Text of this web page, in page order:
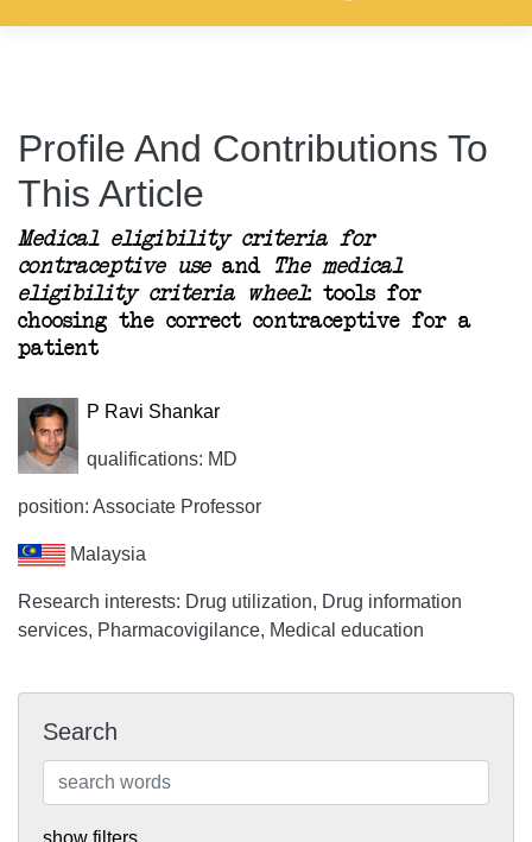
Profile And Contributions To
This Article
Medical eligibility criteria for
contraceptive useand The medical
eligibility criteria wheel: tools for
choosing the correct contraceptive for a
patient
P Ravi Shankar
qualifications: MD
position: Associate Professor
Malaysia
Research interests: Drug utilization, Drug information
services, Pharmacovigilance, Medical education
Search
show filters